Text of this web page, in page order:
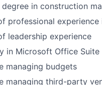
degree in construction
professional
leadership experience
in Microsoft Office Suite
managing budgets
managing third-party